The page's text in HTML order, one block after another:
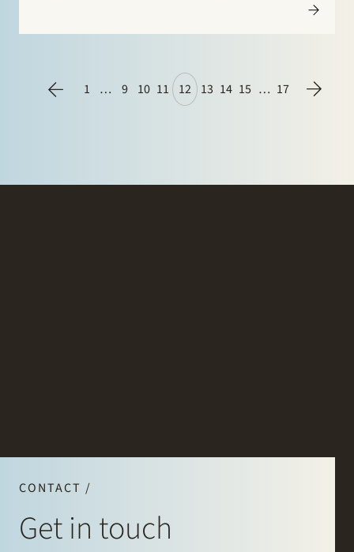
1 … 9 10 11 12 13 14 15 … 17
CONTACT /
Get in touch